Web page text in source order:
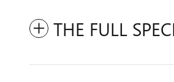
THE FULL